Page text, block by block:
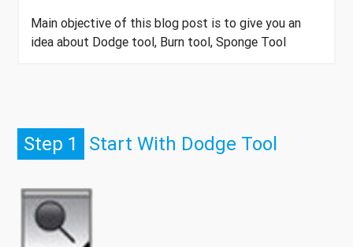
Main objective of this blog post is to give you an
idea about Dodge tool, Burn tool, Sponge Tool
Step 1 Start With Dodge Tool